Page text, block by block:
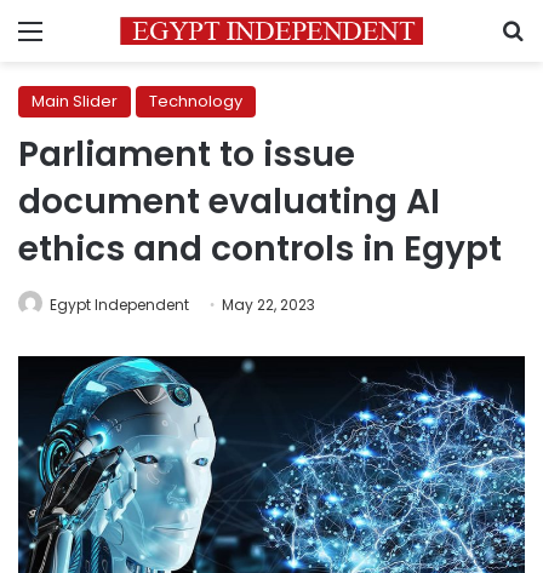
Menu
Main Slider Technology
Parliament to issue
document evaluating AI
ethics and controls in Egypt
Egypt Independent May 22, 2023